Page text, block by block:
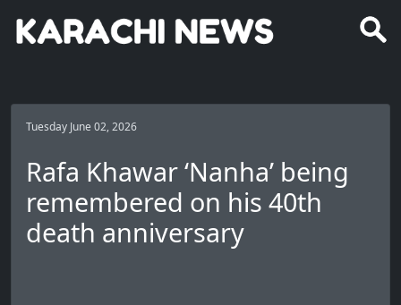
Tuesday June 02, 2026
Rafa Khawar ‘Nanha’ being
remembered on his 40th
death anniversary